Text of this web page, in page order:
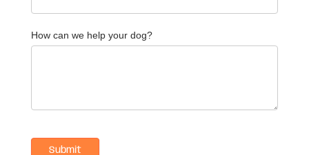
How can we help your dog?